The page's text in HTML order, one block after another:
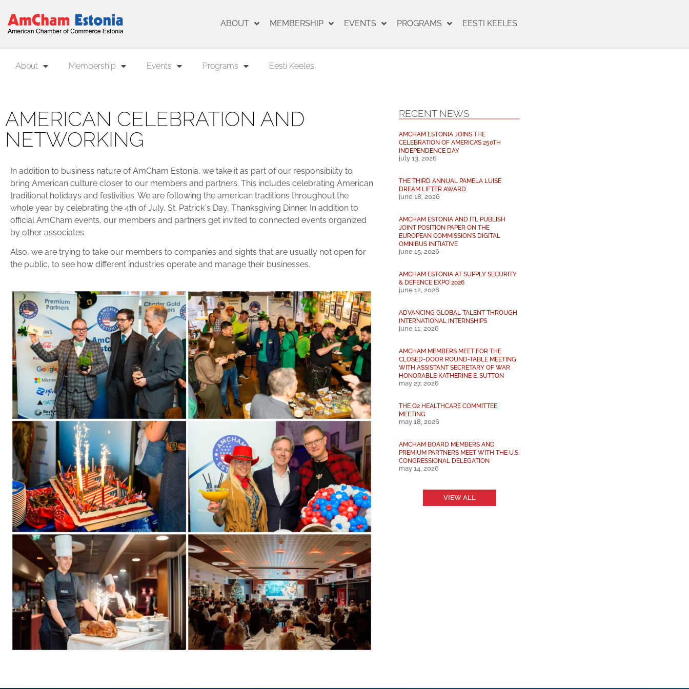
ABOUT MEMBERSHIP EVENTS PROGRAMS EESTI KEELES
About Membership Events Programs Eesti Keeles
AMERICAN CELEBRATION AND
NETWORKING
In addition to business nature of AmCham Estonia, we take it as part of our responsibility to
bring American culture closer to our members and partners. This includes celebrating American
traditional holidays and festivities. We are following the american traditions throughout the
whole year by celebrating the 4th of July, St. Patrick`s Day, Thanksgiving Dinner. In addition to
official AmCham events, our members and partners get invited to connected events organized
by other associates.
Also, we are trying to take our members to companies and sights that are usually not open for
the public, to see how different industries operate and manage their businesses.
RECENT NEWS
AMCHAM ESTONIA JOINS THE
CELEBRATION OF AMERICA’S 250TH
INDEPENDENCE DAY
july 13, 2026
THE THIRD ANNUAL PAMELA LUISE
DREAM LIFTER AWARD
june 18, 2026
AMCHAM ESTONIA AND ITL PUBLISH
JOINT POSITION PAPER ON THE
EUROPEAN COMMISSION’S DIGITAL
OMNIBUS INITIATIVE
june 15, 2026
AMCHAM ESTONIA AT SUPPLY SECURITY
& DEFENCE EXPO 2026
june 12, 2026
ADVANCING GLOBAL TALENT THROUGH
INTERNATIONAL INTERNSHIPS
june 11, 2026
AMCHAM MEMBERS MEET FOR THE
CLOSED-DOOR ROUND-TABLE MEETING
WITH ASSISTANT SECRETARY OF WAR
HONORABLE KATHERINE E. SUTTON
may 27, 2026
THE Q2 HEALTHCARE COMMITTEE
MEETING
may 18, 2026
AMCHAM BOARD MEMBERS AND
PREMIUM PARTNERS MEET WITH THE U.S.
CONGRESSIONAL DELEGATION
may 14, 2026
VIEW ALL